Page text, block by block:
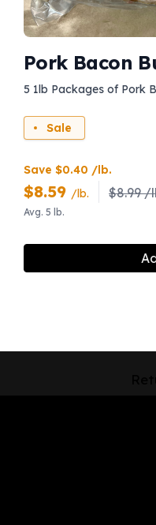
Pork Bacon
5 1lb Packages of Pork
Sale
Save $0.40 /lb.
$8.59 /lb. $8.99 /
Avg. 5 lb.